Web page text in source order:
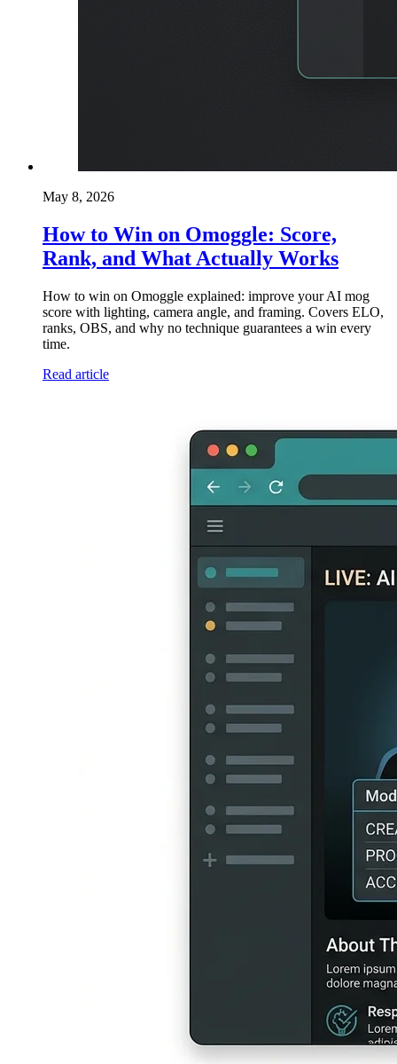
May 8, 2026
How to Win on Omoggle: Score,
Rank, and What Actually Works
How to win on Omoggle explained: improve your AI mog
score with lighting, camera angle, and framing. Covers ELO,
ranks, OBS, and why no technique guarantees a win every
time.
Read article